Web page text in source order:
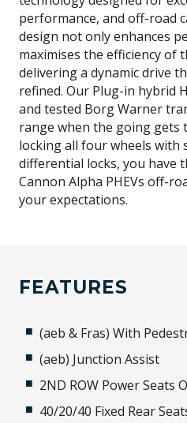
performance, and off-road
design not only enhances
maximises the efficiency of
delivering a dynamic drive
refined. Our Plug-in hybrid
and tested Borg Warner
range when the going gets
locking all four wheels
differential locks, you have
Cannon Alpha PHEVs off-
your expectations.
FEATURES
(aeb & Fras) With
(aeb) Junction Assist
2ND ROW Power Seats
40/20/40 Fixed Rear